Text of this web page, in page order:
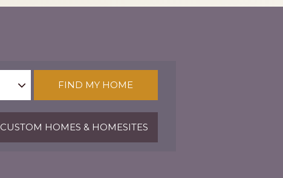
FIND MY HOME
CUSTOM HOMES & HOMESITES